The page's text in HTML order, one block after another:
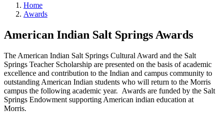
Home
Awards
American Indian Salt Springs Awards
The American Indian Salt Springs Cultural Award and the Salt
Springs Teacher Scholarship are presented on the basis of academic
excellence and contribution to the Indian and campus community to
outstanding American Indian students who will return to the Morris
campus the following academic year. Awards are funded by the Salt
Springs Endowment supporting American indian education at
Morris.